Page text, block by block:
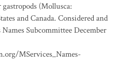
(Mollusca:
and Canada. Considered and
Subcommittee December
MServices_Names-